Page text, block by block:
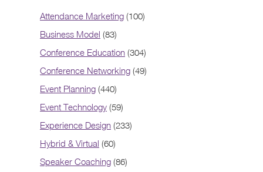
Attendance Marketing (100)
Business Model (83)
Conference Education (304)
Conference Networking (49)
Event Planning (440)
Event Technology (59)
Experience Design (233)
Hybrid & Virtual (60)
Speaker Coaching (86)